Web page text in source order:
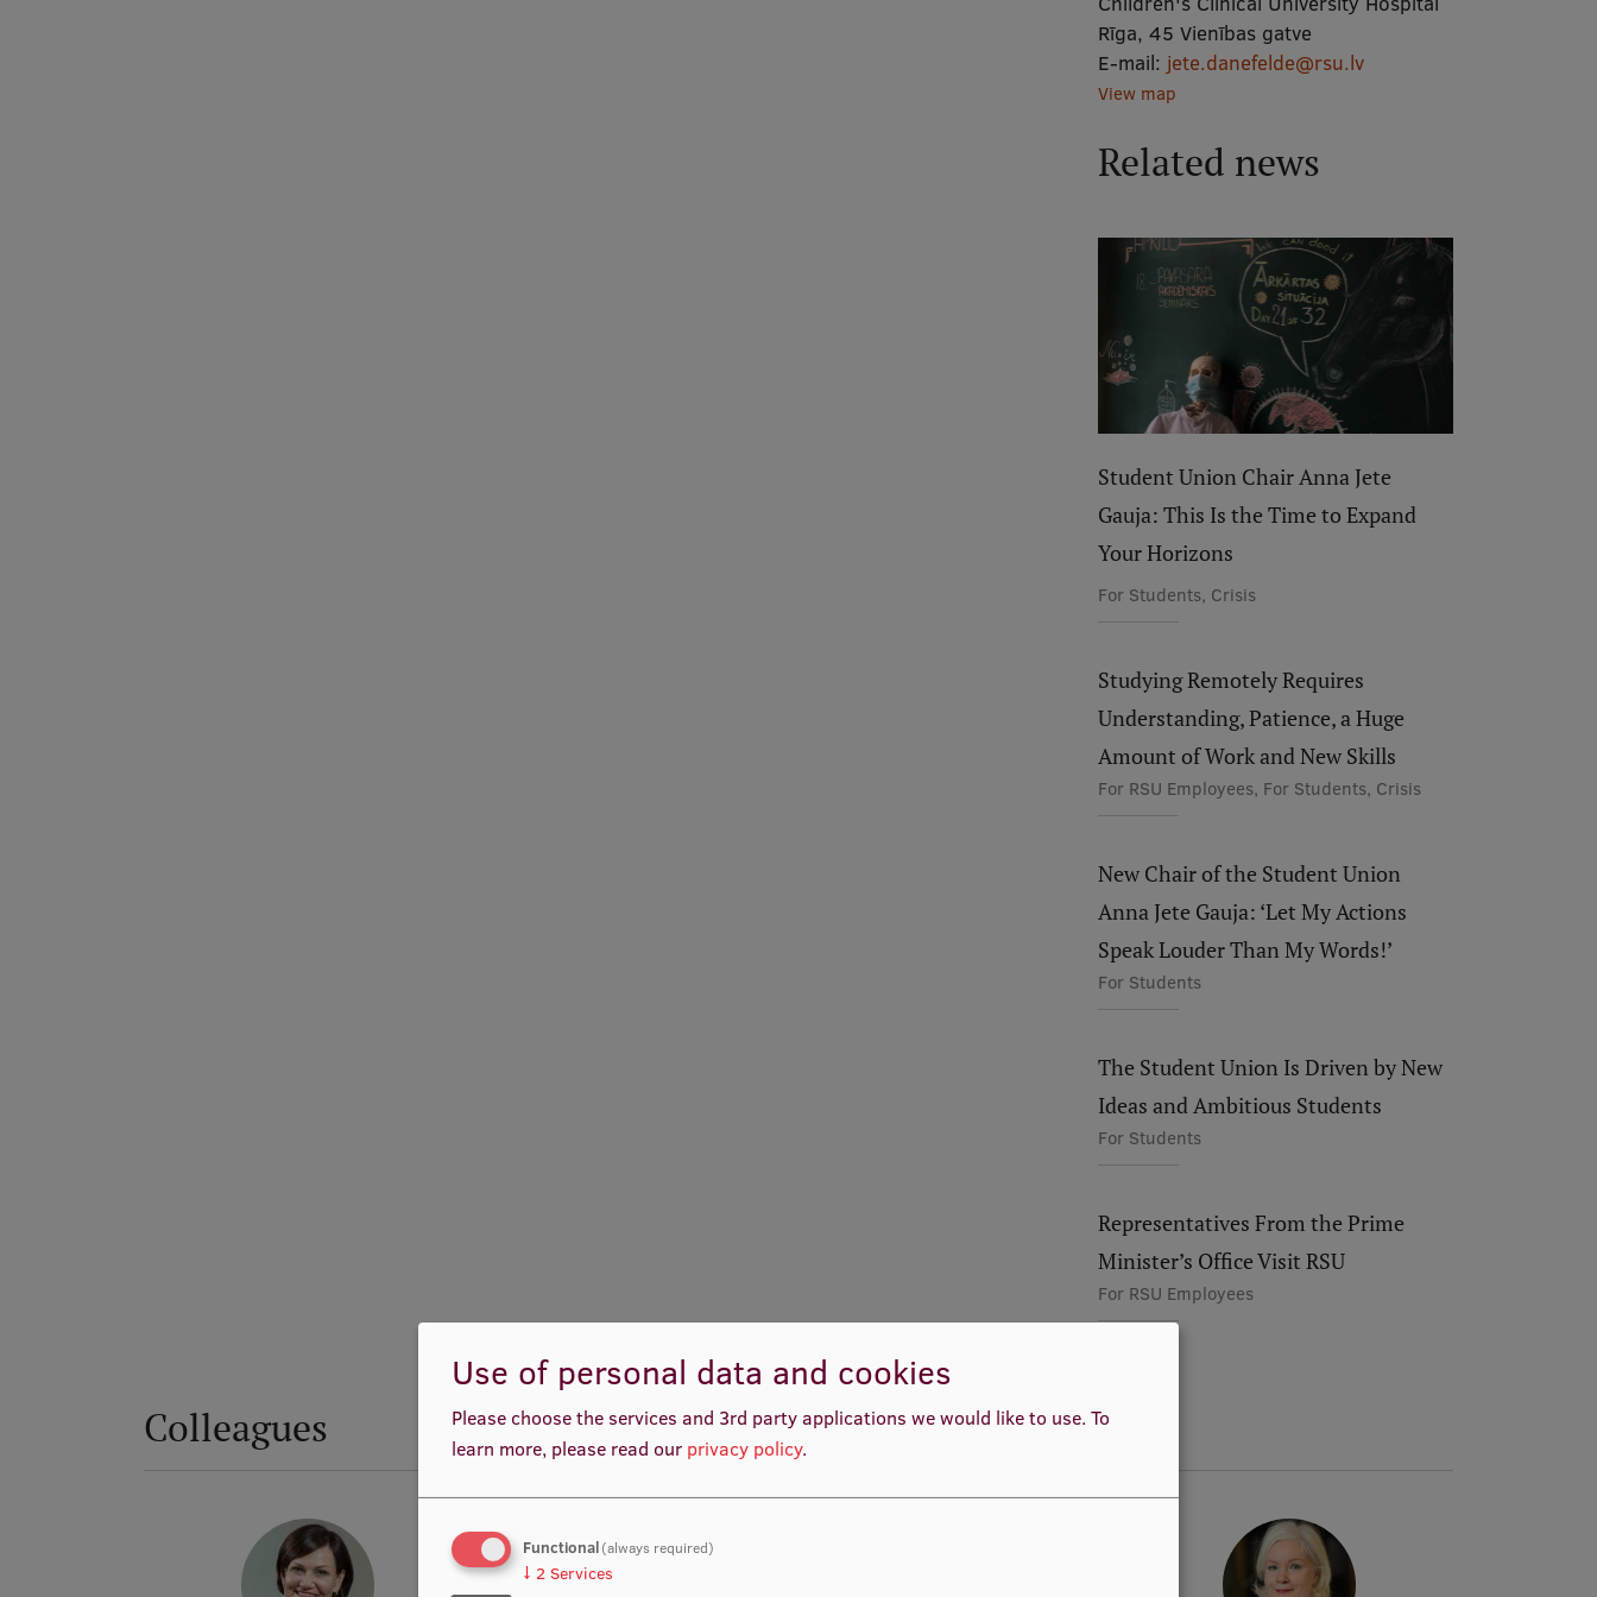
Rīga, 45 Vienības gatve
E-mail: jete.danefelde@rsu.lv
View map
Related news
Student Union Chair Anna Jete
Gauja: This Is the Time to Expand
Your Horizons
For Students, Crisis
Studying Remotely Requires
Understanding, Patience, a Huge
Amount of Work and New Skills
For RSU Employees, For Students, Crisis
New Chair of the Student Union
Anna Jete Gauja: ‘Let My Actions
Speak Louder Than My Words!’
For Students
The Student Union Is Driven by New
Ideas and Ambitious Students
For Students
Representatives From the Prime
Minister’s Office Visit RSU
For RSU Employees
Colleagues
Use of personal data and cookies
Please choose the services and 3rd party applications we would like to use. To
learn more, please read our privacy policy.
Functional(always required)
↓ 2 Services